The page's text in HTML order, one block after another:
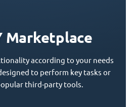
Marketplace
according to your needs
to perform key tasks or
third-party tools.